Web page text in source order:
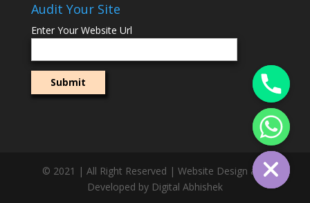
Audit Your Site
Enter Your Website Url
© 2021 | All Right Reserved | Website Design and
Developed by Digital Abhishek